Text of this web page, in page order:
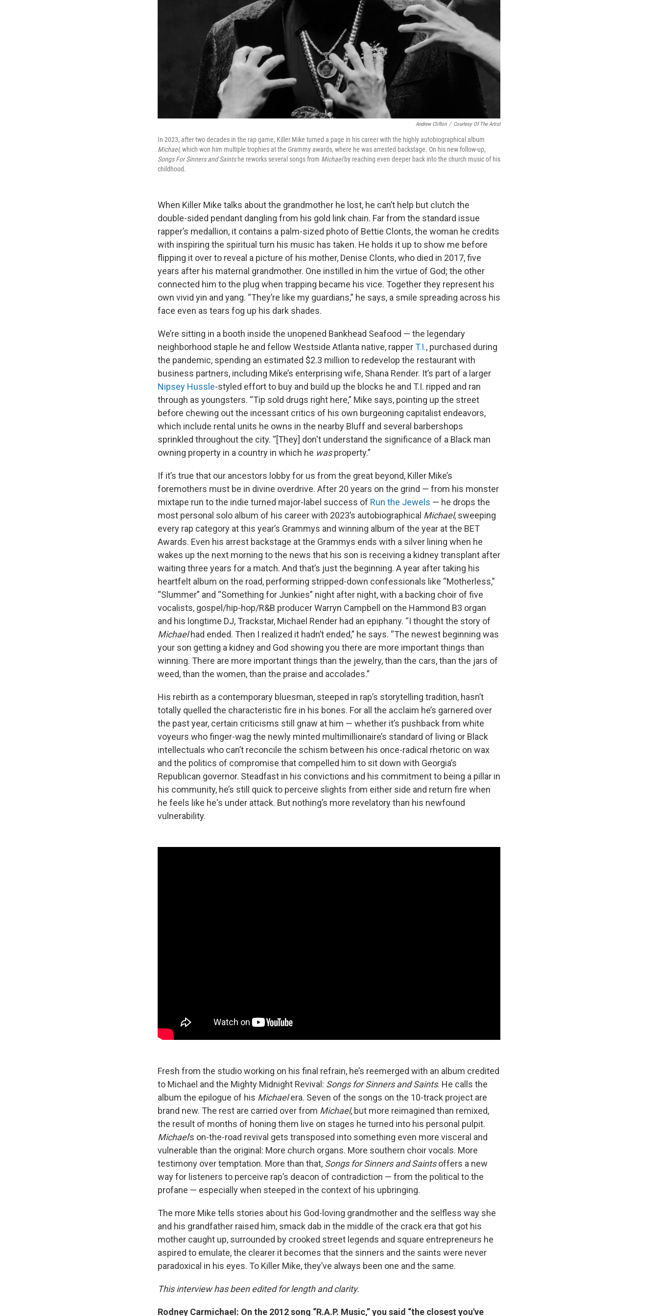
Andrew Clifton / Courtesy Of The Artist
In 2023, after two decades in the rap game, Killer Mike turned a page in his career with the highly autobiographical album
Michael, which won him multiple trophies at the Grammy awards, where he was arrested backstage. On his new follow-up,
Songs For Sinners and Saintshe reworks several songs from Michaelby reaching even deeper back into the church music of his
childhood.
When Killer Mike talks about the grandmother he lost, he can’t help but clutch the
double-sided pendant dangling from his gold link chain. Far from the standard issue
rapper’s medallion, it contains a palm-sized photo of Bettie Clonts, the woman he credits
with inspiring the spiritual turn his music has taken. He holds it up to show me before
flipping it over to reveal a picture of his mother, Denise Clonts, who died in 2017, five
years after his maternal grandmother. One instilled in him the virtue of God; the other
connected him to the plug when trapping became his vice. Together they represent his
own vivid yin and yang. “They’re like my guardians,” he says, a smile spreading across his
face even as tears fog up his dark shades.
We’re sitting in a booth inside the unopened Bankhead Seafood — the legendary
neighborhood staple he and fellow Westside Atlanta native, rapperT.I., purchased during
the pandemic, spending an estimated $2.3 million to redevelop the restaurant with
business partners, including Mike’s enterprising wife, Shana Render. It’s part of a larger
Nipsey Hussle-styled effort to buy and build up the blocks he and T.I. ripped and ran
through as youngsters. “Tip sold drugs right here,” Mike says, pointing up the street
before chewing out the incessant critics of his own burgeoning capitalist endeavors,
which include rental units he owns in the nearby Bluff and several barbershops
sprinkled throughout the city. “[They] don't understand the significance of a Black man
owning property in a country in which he wasproperty.”
If it’s true that our ancestors lobby for us from the great beyond, Killer Mike’s
foremothers must be in divine overdrive. After 20 years on the grind — from his monster
mixtape run to the indie turned major-label success of Run the Jewels — he drops the
most personal solo album of his career with 2023’s autobiographical Michael, sweeping
every rap category at this year’s Grammys and winning album of the year at the BET
Awards. Even his arrest backstage at the Grammys ends with a silver lining when he
wakes up the next morning to the news that his son is receiving a kidney transplant after
waiting three years for a match. And that’s just the beginning. A year after taking his
heartfelt album on the road, performing stripped-down confessionals like “Motherless,”
“Slummer” and “Something for Junkies” night after night, with a backing choir of five
vocalists, gospel/hip-hop/R&B producer Warryn Campbell on the Hammond B3 organ
and his longtime DJ, Trackstar, Michael Render had an epiphany. “I thought the story of
Michaelhad ended. Then I realized it hadn’t ended,” he says. “The newest beginning was
your son getting a kidney and God showing you there are more important things than
winning. There are more important things than the jewelry, than the cars, than the jars of
weed, than the women, than the praise and accolades.”
His rebirth as a contemporary bluesman, steeped in rap’s storytelling tradition, hasn’t
totally quelled the characteristic fire in his bones. For all the acclaim he’s garnered over
the past year, certain criticisms still gnaw at him — whether it’s pushback from white
voyeurs who finger-wag the newly minted multimillionaire’s standard of living or Black
intellectuals who can’t reconcile the schism between his once-radical rhetoric on wax
and the politics of compromise that compelled him to sit down with Georgia’s
Republican governor. Steadfast in his convictions and his commitment to being a pillar in
his community, he’s still quick to perceive slights from either side and return fire when
he feels like he's under attack. But nothing’s more revelatory than his newfound
vulnerability.
Fresh from the studio working on his final refrain, he’s reemerged with an album credited
to Michael and the Mighty Midnight Revival: Songs for Sinners and Saints. He calls the
album the epilogue of his Michaelera. Seven of the songs on the 10-track project are
brand new. The rest are carried over from Michael, but more reimagined than remixed,
the result of months of honing them live on stages he turned into his personal pulpit.
Michael’s on-the-road revival gets transposed into something even more visceral and
vulnerable than the original: More church organs. More southern choir vocals. More
testimony over temptation. More than that, Songs for Sinners and Saintsoffers a new
way for listeners to perceive rap’s deacon of contradiction — from the political to the
profane — especially when steeped in the context of his upbringing.
The more Mike tells stories about his God-loving grandmother and the selfless way she
and his grandfather raised him, smack dab in the middle of the crack era that got his
mother caught up, surrounded by crooked street legends and square entrepreneurs he
aspired to emulate, the clearer it becomes that the sinners and the saints were never
paradoxical in his eyes. To Killer Mike, they’ve always been one and the same.
This interview has been edited for length and clarity.
Rodney Carmichael: On the 2012 song “R.A.P. Music,” you said “the closest you've